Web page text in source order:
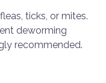
ticks, or mites.
deworming
recommended.